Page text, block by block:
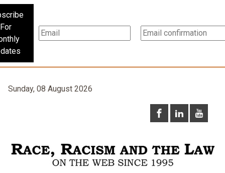
For
Sunday, 08 August 2026